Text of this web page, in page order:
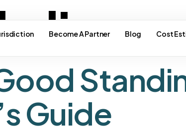
Become A Partner Blog Cost
Guide